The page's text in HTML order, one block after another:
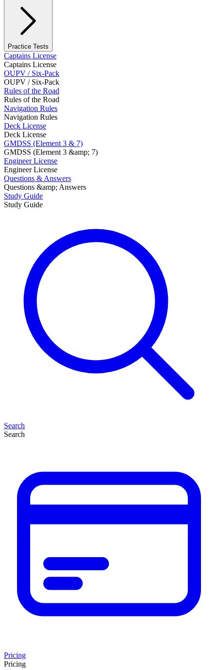
Practice Tests
Captains License
Captains License
OUPV / Six-Pack
OUPV / Six-Pack
Rules of the Road
Rules of the Road
Navigation Rules
Navigation Rules
Deck License
Deck License
GMDSS (Element 3 & 7)
GMDSS (Element 3 &amp; 7)
Engineer License
Engineer License
Questions & Answers
Questions &amp; Answers
Study Guide
Study Guide
Search
Search
Pricing
Pricing